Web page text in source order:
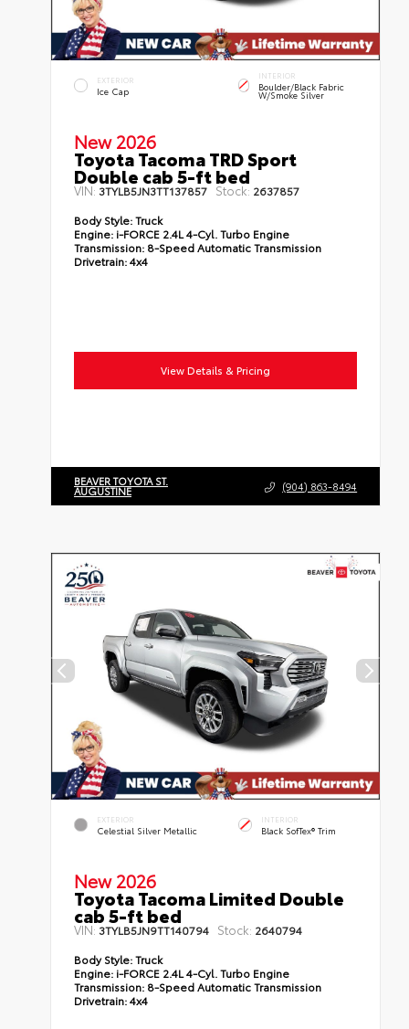
EXTERIOR
Ice Cap
INTERIOR
Boulder/Black Fabric
W/Smoke Silver
New 2026
Toyota Tacoma TRD Sport
Double cab 5-ft bed
VIN: 3TYLB5JN3TT137857 Stock: 2637857
Body Style:Truck
Engine: i-FORCE 2.4L 4-Cyl. Turbo Engine
Transmission: 8-Speed Automatic Transmission
Drivetrain:4x4
View Details & Pricing
BEAVER TOYOTA ST.
AUGUSTINE (904) 863-8494
EXTERIOR
Celestial Silver Metallic
INTERIOR
Black SofTex® Trim
New 2026
Toyota Tacoma Limited Double
cab 5-ft bed
VIN: 3TYLB5JN9TT140794 Stock: 2640794
Body Style:Truck
Engine: i-FORCE 2.4L 4-Cyl. Turbo Engine
Transmission: 8-Speed Automatic Transmission
Drivetrain:4x4